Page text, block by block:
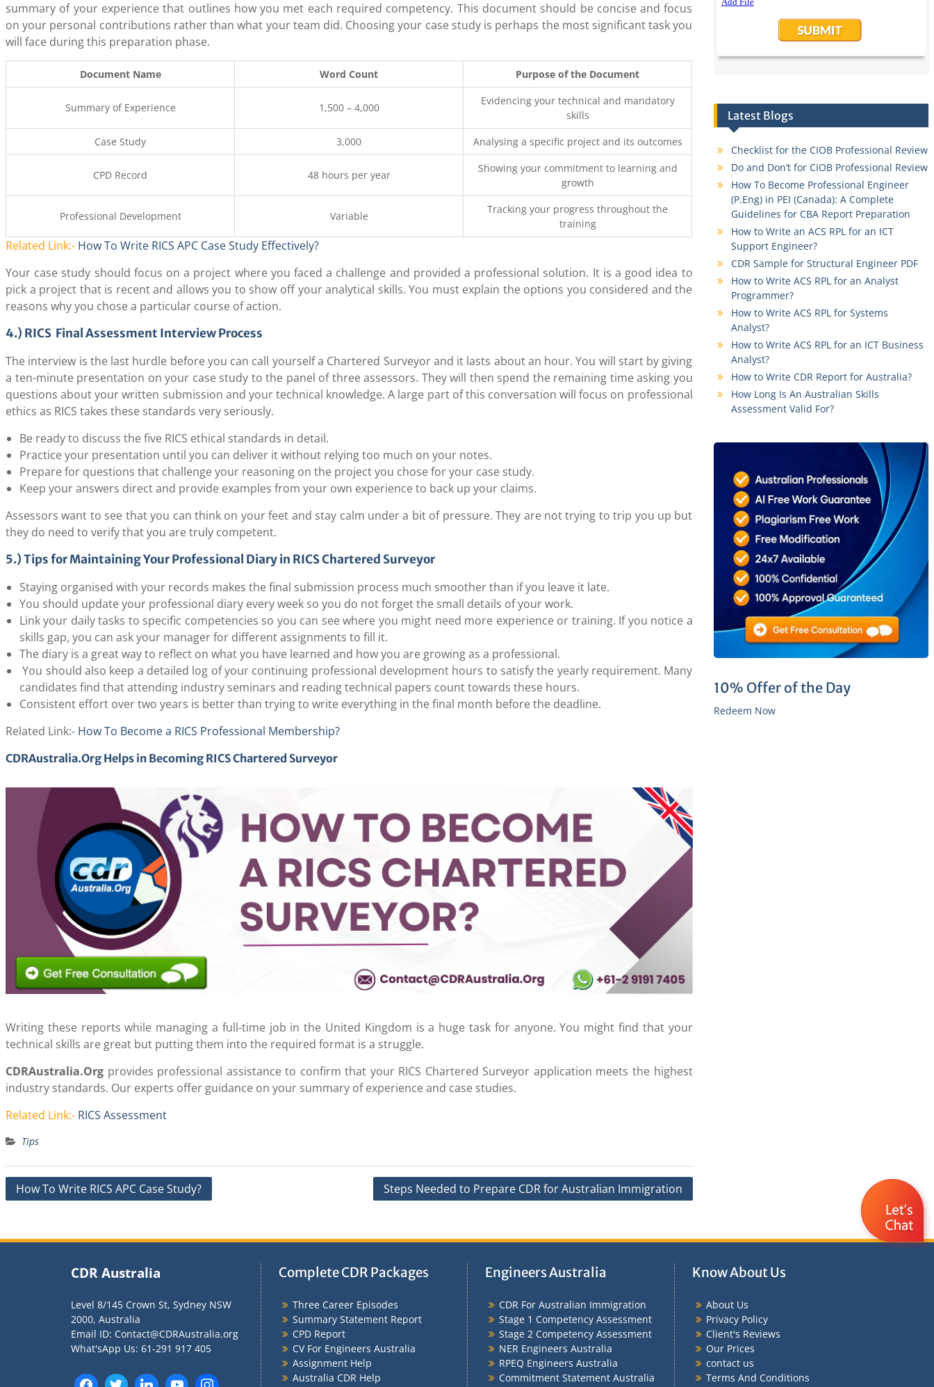
summary of your experience that outlines how you met each required competency. This document should be concise and focus
on your personal contributions rather than what your team did. Choosing your case study is perhaps the most significant task you
will face during this preparation phase.
Document Name Word Count Purpose of the Document
Summary of Experience 1,500 – 4,000
Evidencing your technical and mandatory
skills
Case Study
3,000 Analysing a specific project and its outcomes
CPD Record 48 hours per year
Showing your commitment to learning and
growth
Professional Development Variable
Tracking your progress throughout the
training
Related Link:- How To Write RICS APC Case Study Effectively?
Your case study should focus on a project where you faced a challenge and provided a professional solution. It is a good idea to
pick a project that is recent and allows you to show off your analytical skills. You must explain the options you considered and the
reasons why you chose a particular course of action.
4.) RICS Final Assessment Interview Process
The interview is the last hurdle before you can call yourself a Chartered Surveyor and it lasts about an hour. You will start by giving
a ten-minute presentation on your case study to the panel of three assessors. They will then spend the remaining time asking you
questions about your written submission and your technical knowledge. A large part of this conversation will focus on professional
ethics as RICS takes these standards very seriously.
Be ready to discuss the five RICS ethical standards in detail.
Practice your presentation until you can deliver it without relying too much on your notes.
Prepare for questions that challenge your reasoning on the project you chose for your case study.
Keep your answers direct and provide examples from your own experience to back up your claims.
Assessors want to see that you can think on your feet and stay calm under a bit of pressure. They are not trying to trip you up but
they do need to verify that you are truly competent.
5.) Tips for Maintaining Your Professional Diary in RICS Chartered Surveyor
Staying organised with your records makes the final submission process much smoother than if you leave it late.
You should update your professional diary every week so you do not forget the small details of your work.
Link your daily tasks to specific competencies so you can see where you might need more experience or training. If you notice a
skills gap, you can ask your manager for different assignments to fill it.
The diary is a great way to reflect on what you have learned and how you are growing as a professional.
You should also keep a detailed log of your continuing professional development hours to satisfy the yearly requirement. Many
candidates find that attending industry seminars and reading technical papers count towards these hours.
Consistent effort over two years is better than trying to write everything in the final month before the deadline.
Related Link:- How To Become a RICS Professional Membership?
CDRAustralia.Org Helps in Becoming RICS Chartered Surveyor
Writing these reports while managing a full-time job in the United Kingdom is a huge task for anyone. You might find that your
technical skills are great but putting them into the required format is a struggle.
CDRAustralia.Org provides professional assistance to confirm that your RICS Chartered Surveyor application meets the highest
industry standards. Our experts offer guidance on your summary of experience and case studies.
Related Link:- RICS Assessment
Tips
Post
How To Write RICS APC Case Study? Steps Needed to Prepare CDR for Australian Immigration
Latest Blogs
Checklist for the CIOB Professional Review
Do and Don’t for CIOB Professional Review
How To Become Professional Engineer
(P.Eng) in PEI (Canada): A Complete
Guidelines for CBA Report Preparation
How to Write an ACS RPL for an ICT
Support Engineer?
CDR Sample for Structural Engineer PDF
How to Write ACS RPL for an Analyst
Programmer?
How to Write ACS RPL for Systems
Analyst?
How to Write ACS RPL for an ICT Business
Analyst?
How to Write CDR Report for Australia?
How Long Is An Australian Skills
Assessment Valid For?
10% Offer of the Day
Redeem Now
CDR Australia
Level 8/145 Crown St, Sydney NSW
2000, Australia
Email ID: Contact@CDRAustralia.org
What'sApp Us: 61-291 917 405
Complete CDR Packages
Three Career Episodes
Summary Statement Report
CPD Report
CV For Engineers Australia
Assignment Help
Australia CDR Help
Engineers Australia
CDR For Australian Immigration
Stage 1 Competency Assessment
Stage 2 Competency Assessment
NER Engineers Australia
RPEQ Engineers Australia
Commitment Statement Australia
Know About Us
About Us
Privacy Policy
Client's Reviews
Our Prices
contact us
Terms And Conditions